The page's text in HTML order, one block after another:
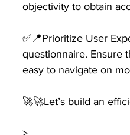
objectivity to obtain
✅📍Prioritize User
questionnaire. Ensure
easy to navigate on
🚀🚀Let’s build an